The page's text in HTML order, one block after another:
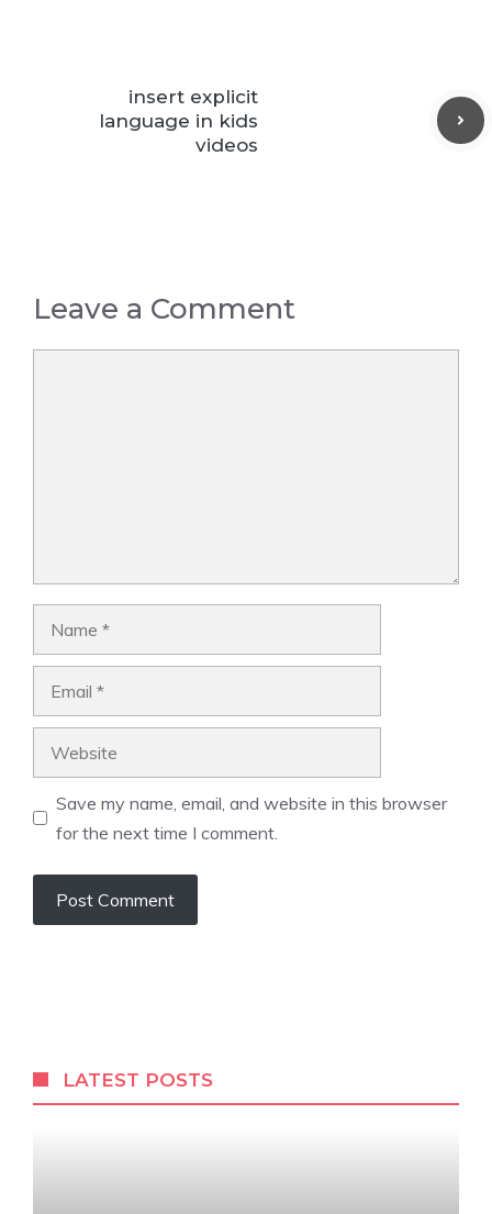
insert explicit
language in kids
videos
Leave a Comment
Save my name, email, and website in this browser
for the next time I comment.
LATEST POSTS